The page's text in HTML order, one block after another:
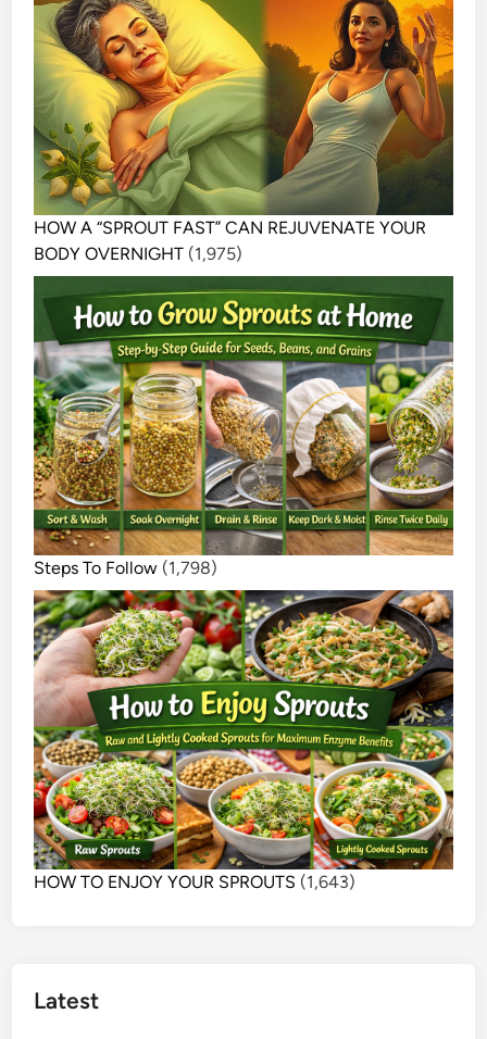
HOW A “SPROUT FAST” CAN REJUVENATE YOUR
BODY OVERNIGHT (1,975)
Steps To Follow (1,798)
HOW TO ENJOY YOUR SPROUTS (1,643)
Latest